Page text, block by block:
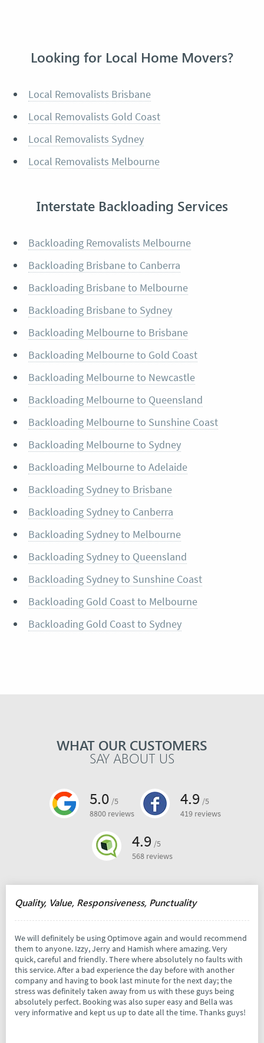
Looking for Local Home Movers?
Local Removalists Brisbane
Local Removalists Gold Coast
Local Removalists Sydney
Local Removalists Melbourne
Interstate Backloading Services
Backloading Removalists Melbourne
Backloading Brisbane to Canberra
Backloading Brisbane to Melbourne
Backloading Brisbane to Sydney
Backloading Melbourne to Brisbane
Backloading Melbourne to Gold Coast
Backloading Melbourne to Newcastle
Backloading Melbourne to Queensland
Backloading Melbourne to Sunshine Coast
Backloading Melbourne to Sydney
Backloading Melbourne to Adelaide
Backloading Sydney to Brisbane
Backloading Sydney to Canberra
Backloading Sydney to Melbourne
Backloading Sydney to Queensland
Backloading Sydney to Sunshine Coast
Backloading Gold Coast to Melbourne
Backloading Gold Coast to Sydney
WHAT OUR CUSTOMERS
SAY ABOUT US
5.0 /5
8800 reviews
4.9 /5
419 reviews
4.9 /5
568 reviews
Quality, Value, Responsiveness, Punctuality
We will definitely be using Optimove again and would recommend
them to anyone. Izzy, Jerry and Hamish where amazing. Very
quick, careful and friendly. There where absolutely no faults with
this service. After a bad experience the day before with another
company and having to book last minute for the next day; the
stress was definitely taken away from us with these guys being
absolutely perfect. Booking was also super easy and Bella was
very informative and kept us up to date all the time. Thanks guys!